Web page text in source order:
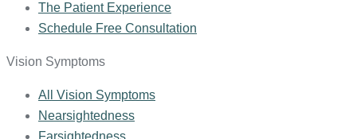
The Patient Experience
Schedule Free Consultation
Vision Symptoms
All Vision Symptoms
Nearsightedness